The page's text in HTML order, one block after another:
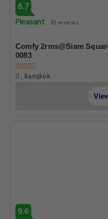
6.7
Pleasant
65 reviews
Comfy 2rms@Siam
0083
, Bangkok
9.6